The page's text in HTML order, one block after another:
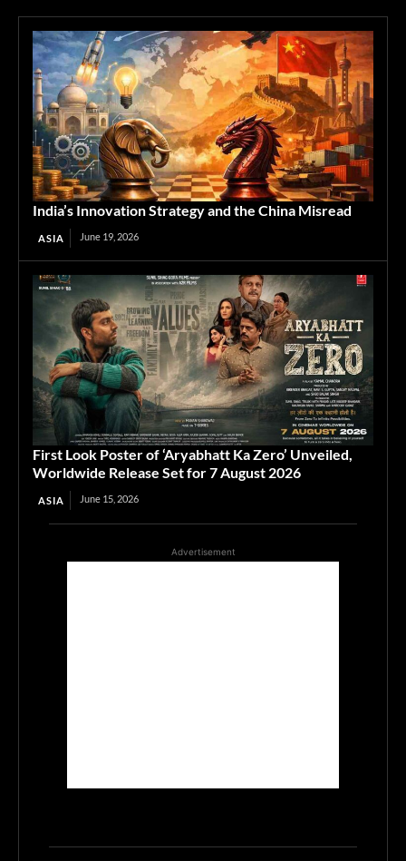
India’s Innovation Strategy and the China Misread
ASIA June 19, 2026
First Look Poster of ‘Aryabhatt Ka Zero’ Unveiled,
Worldwide Release Set for 7 August 2026
ASIA June 15, 2026
Advertisement